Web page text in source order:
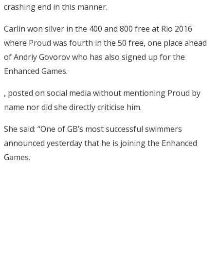
crashing end in this manner.
Carlin won silver in the 400 and 800 free at Rio 2016
where Proud was fourth in the 50 free, one place ahead
of Andriy Govorov who has also signed up for the
Enhanced Games.
, posted on social media without mentioning Proud by
name nor did she directly criticise him.
She said: “One of GB’s most successful swimmers
announced yesterday that he is joining the Enhanced
Games.